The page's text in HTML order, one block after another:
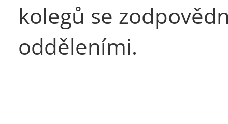
kolegů se
odděleními.